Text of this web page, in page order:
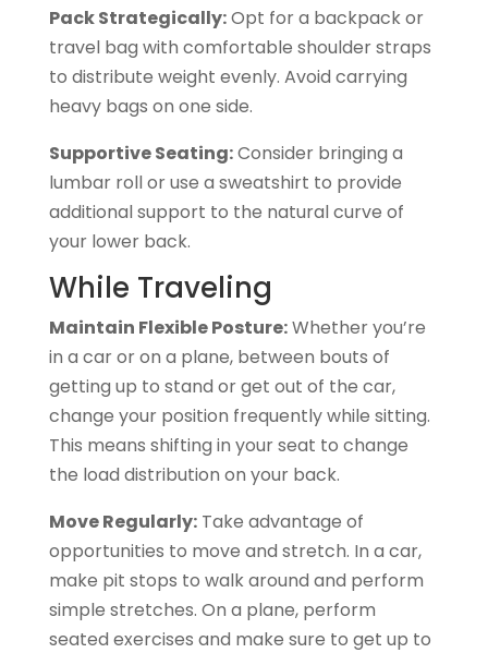
Pack Strategically:Opt for a backpack or
travel bag with comfortable shoulder straps
to distribute weight evenly. Avoid carrying
heavy bags on one side.
Supportive Seating:Consider bringing a
lumbar roll or use a sweatshirt to provide
additional support to the natural curve of
your lower back.
While Traveling
Maintain Flexible Posture:Whether you’re
in a car or on a plane, between bouts of
getting up to stand or get out of the car,
change your position frequently while sitting.
This means shifting in your seat to change
the load distribution on your back.
Move Regularly:Take advantage of
opportunities to move and stretch. In a car,
make pit stops to walk around and perform
simple stretches. On a plane, perform
seated exercises and make sure to get up to